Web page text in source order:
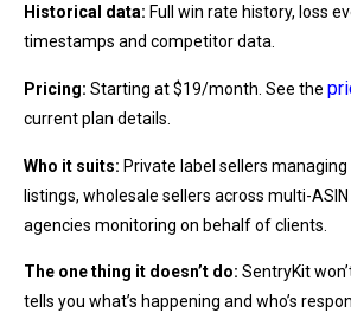
Historical data: Full win rate history, loss
timestamps and competitor data.
Pricing: Starting at $19/month. See the
current plan details.
Who it suits: Private label sellers
listings, wholesale sellers across multi-
agencies monitoring on behalf of clients.
The one thing it doesn’t do: SentryKit
tells you what’s happening and who’s